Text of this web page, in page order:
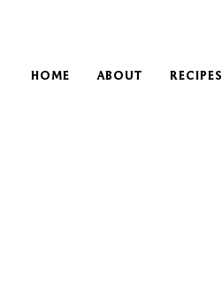
HOME ABOUT RECIPES